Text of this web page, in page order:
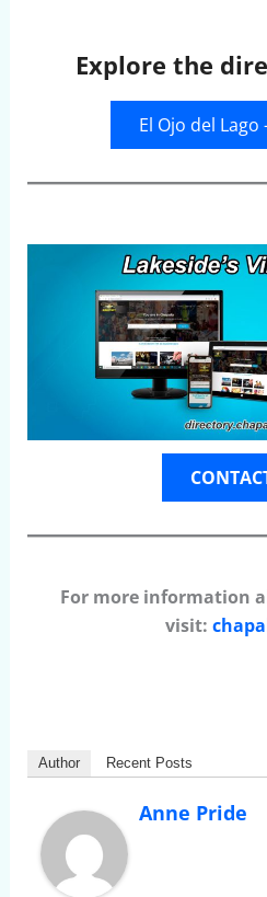
Explore the
El Ojo del
For more information
visit:
Author Recent Posts
Anne Pride